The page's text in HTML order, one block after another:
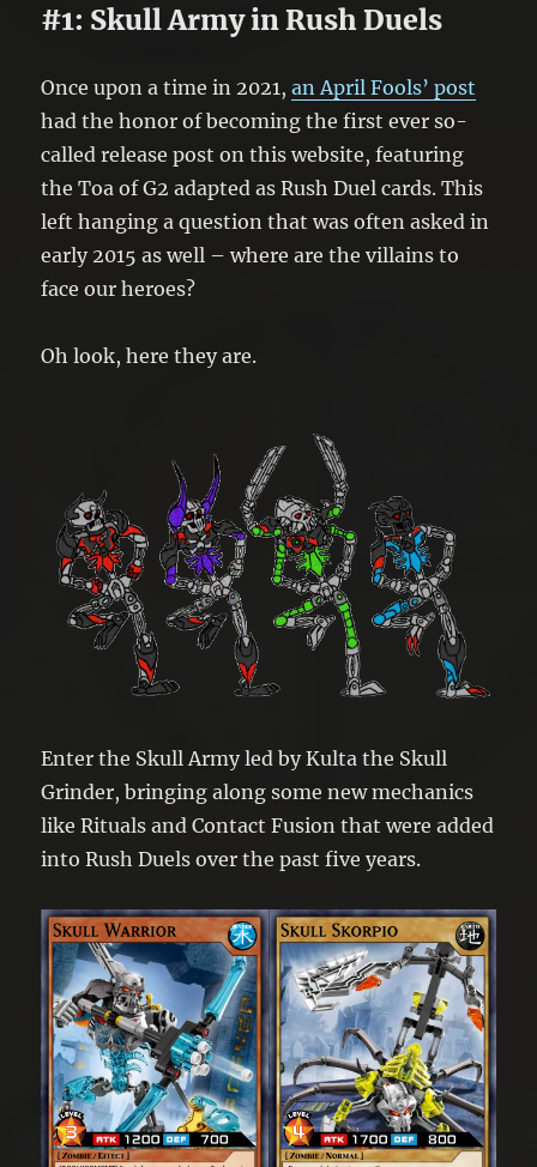
#1: Skull Army in Rush Duels
Once upon a time in 2021,an April Fools’ post
had the honor of becoming the first ever so-
called release post on this website, featuring
the Toa of G2 adapted as Rush Duel cards. This
left hanging a question that was often asked in
early 2015 as well – where are the villains to
face our heroes?
Oh look, here they are.
Enter the Skull Army led by Kulta the Skull
Grinder, bringing along some new mechanics
like Rituals and Contact Fusion that were added
into Rush Duels over the past five years.